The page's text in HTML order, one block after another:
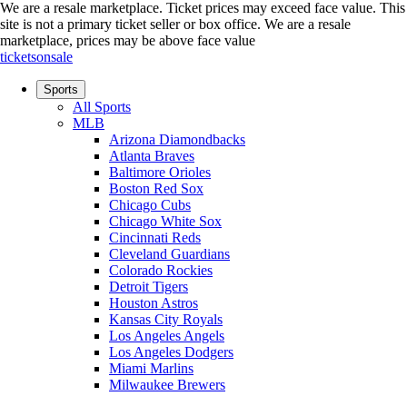
We are a resale marketplace. Ticket prices may exceed face value. This
site is not a primary ticket seller or box office. We are a resale
marketplace, prices may be above face value
ticketsonsale
Sports
All Sports
MLB
Arizona Diamondbacks
Atlanta Braves
Baltimore Orioles
Boston Red Sox
Chicago Cubs
Chicago White Sox
Cincinnati Reds
Cleveland Guardians
Colorado Rockies
Detroit Tigers
Houston Astros
Kansas City Royals
Los Angeles Angels
Los Angeles Dodgers
Miami Marlins
Milwaukee Brewers